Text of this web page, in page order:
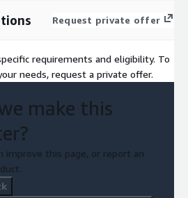
Request private offer
requirements and eligibility. To
needs, request a private offer.
make this
improve this page, or report an